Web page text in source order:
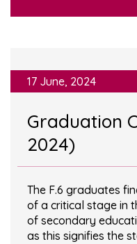
17 June, 2024
Graduation
2024)
The F.6 graduates
of a critical stage in
of secondary
as this signifies the